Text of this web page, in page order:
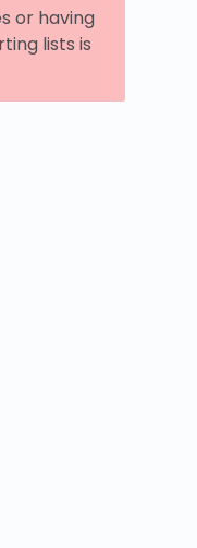
or having
lists is